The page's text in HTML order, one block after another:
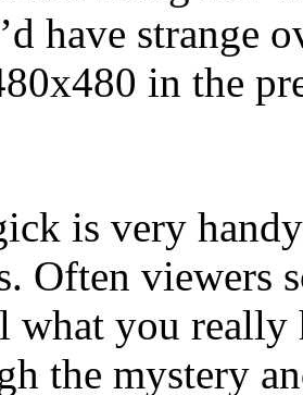
have strange
in the
is very
Often viewers
what you really
the mystery